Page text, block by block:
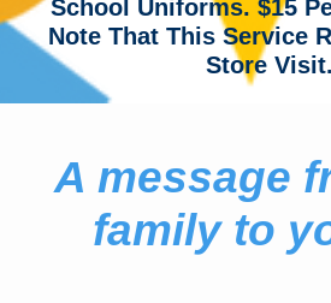
School Uniforms. $15
Note That This Service
Store Visit.
A message
family to